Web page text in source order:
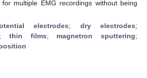
multiple EMG recordings without being
electrodes; dry electrodes;
; thin films; magnetron sputtering;